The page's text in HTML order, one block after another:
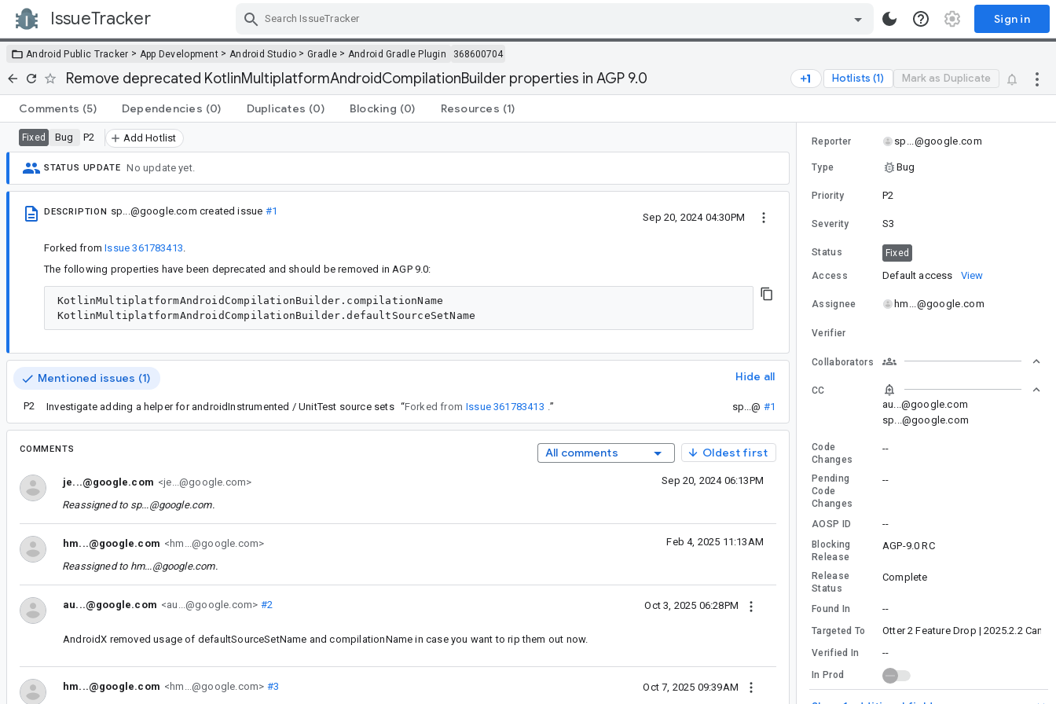
IssueTracker Sign in
Android Public Tracker > App Development > Android Studio >Gradle> Android Gradle Plugin 368600704
Remove deprecated KotlinMultiplatformAndroidCompilationBuilder properties in AGP 9.0 Hotlists (1) Mark as Duplicate
Comments (5) Dependencies (0) Duplicates (0) Blocking (0) Resources (1)
Fixed Bug P2 Add Hotlist
STATUS UPDATE No update yet.
DESCRIPTION sp...@google.com created issue #1
Sep 20, 2024 04:30PM
Forked fromIssue 361783413
The following properties have been deprecated and should be removed in AGP 9.0:
KotlinMultiplatformAndroidCompilationBuilder.compilationName
Mentioned issues (1) Hide all
P2 Investigate adding a helper for androidInstrumented / UnitTest source sets “Forked from Issue 361783413 ” sp...@ #1
COMMENTS All comments Oldest first
je...@google.com <je...@google.com> Sep 20, 2024 06:13PM
Reassigned to sp...@google.com.
hm...@google.com <hm...@google.com> Feb 4, 2025 11:13AM
Reassigned to hm...@google.com.
au...@google.com <au...@google.com> #2 Oct 3, 2025 06:28PM
AndroidX removed usage of defaultSourceSetName and compilationName in case you want to rip them out now.
hm...@google.com <hm...@google.com> #3 Oct 7, 2025 09:39AM
Reporter sp...@google.com
Type Bug
Priority P2
Severity S3
Status Fixed
Access Default access View
Assignee hm...@google.com
Verifier
Collaborators
CC
au...@google.com
sp...@google.com
Code
Changes
--
Pending
Code
Changes
--
AOSP ID --
Blocking
Release
AGP-9.0 RC
Release
Status
Complete
Found In --
Targeted To Otter 2 Feature Drop | 2025.2.2
Verified In --
In Prod